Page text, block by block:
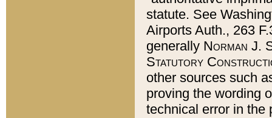
statute. See
Airports Auth., 263
generally Norman J.
Statutory
other sources such
proving the wording
technical error in the